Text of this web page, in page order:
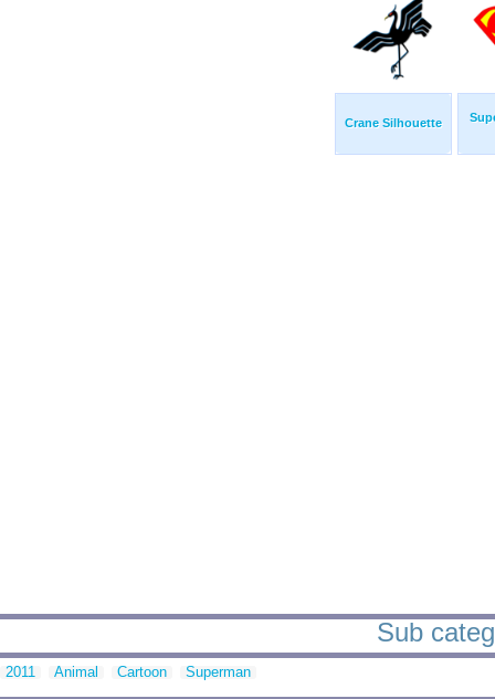
Crane Silhouette
Sub
2011 Animal Cartoon Superman